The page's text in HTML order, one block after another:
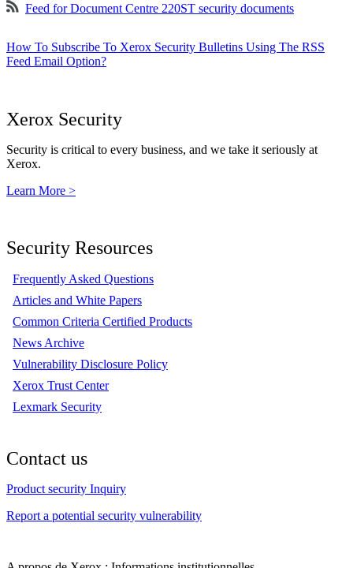
Feed for Document Centre 220ST security documents
How To Subscribe To Xerox Security Bulletins Using The RSS
Feed Email Option?
Xerox Security
Security is critical to every business, and we take it seriously at
Xerox.
Learn More >
Security Resources
Frequently Asked Questions
Articles and White Papers
Common Criteria Certified Products
News Archive
Vulnerability Disclosure Policy
Xerox Trust Center
Lexmark Security
Contact us
Product security Inquiry
Report a potential security vulnerability